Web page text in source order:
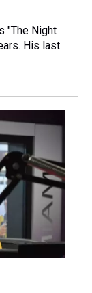
"The Night
His last